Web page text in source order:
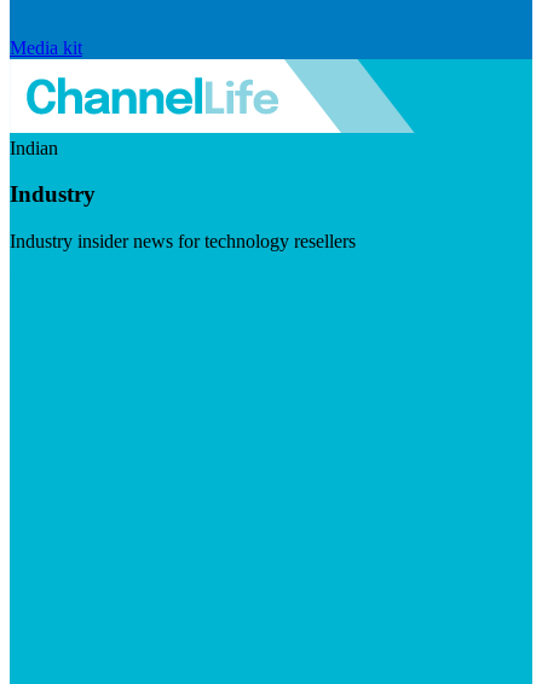
Media kit
Indian
Industry
Industry insider news for technology resellers